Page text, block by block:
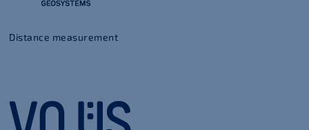
Distance measurement